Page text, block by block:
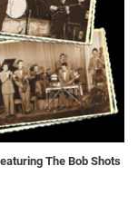
The Bob Shots